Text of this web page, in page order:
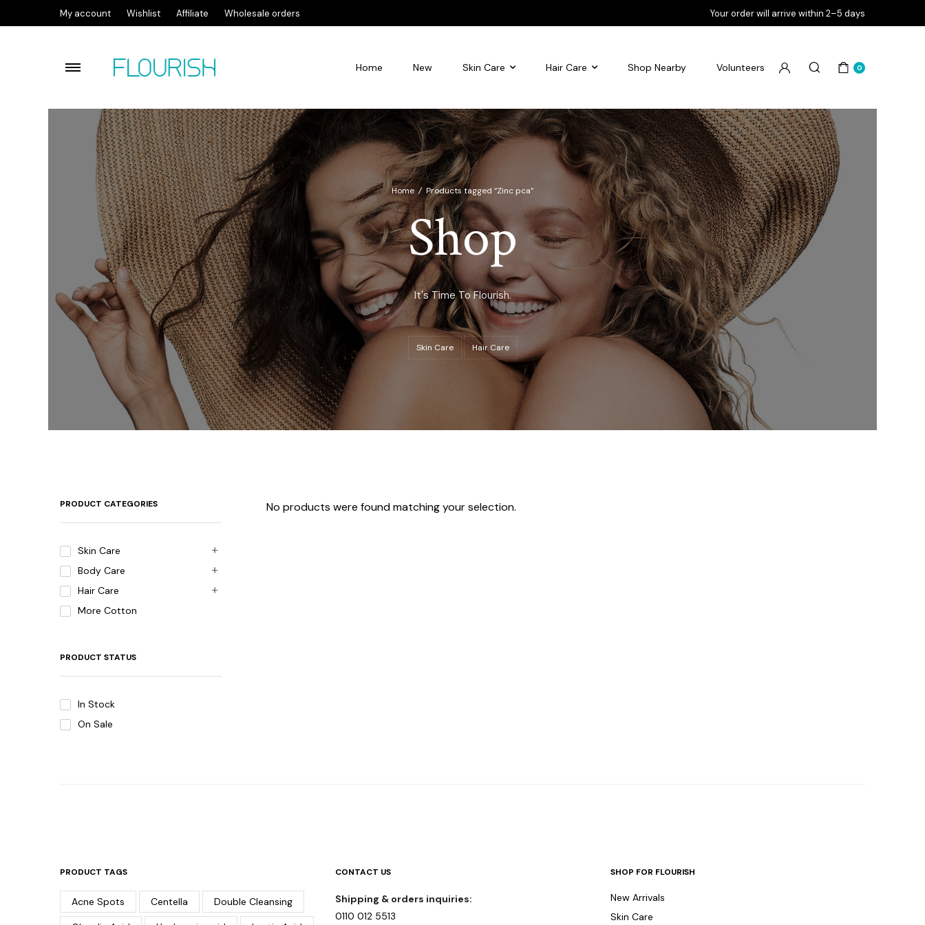
My account Wishlist Affiliate Wholesale orders Your order will arrive within 2–5 days
Home New Skin Care
Flourish lactic acid facial cleansing foam
Flourish Cleansing Balm
Flourish Glycolic Acid Toner
Flourish Goodbye Pimples
Flourish Goodbye Pores
Hair Care Shop Nearby Volunteers 0
Home / Products tagged “Zinc pca”
Shop
It's Time To Flourish.
Skin Care Hair Care
PRODUCT CATEGORIES
Skin Care
Body Care
Hair Care
More Cotton
PRODUCT STATUS
In Stock
On Sale
No products were found matching your selection.
PRODUCT TAGS
Acne Spots Centella Double Cleansing
CONTACT US
Shipping & orders inquiries:
0110 012 5513
SHOP FOR FLOURISH
New Arrivals
Skin Care